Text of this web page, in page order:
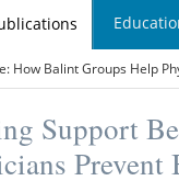
How Balint Groups Help
Support
Prevent